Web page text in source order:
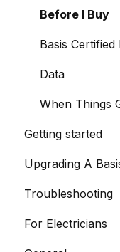
Before I Buy
Basis Certified
Data
When Things
Getting started
Basis Home
Basis Smart
Upgrading A
Troubleshooting
Basis Smart
For Electricians